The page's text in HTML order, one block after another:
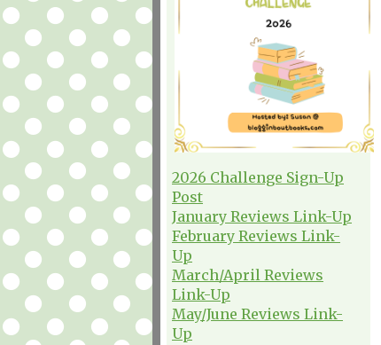
2026 Challenge Sign-Up
Post
January Reviews Link-Up
February Reviews Link-
Up
March/April Reviews
Link-Up
May/June Reviews Link-
Up